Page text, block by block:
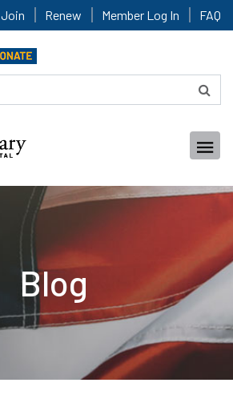
Join Renew Member Log In FAQ
Blog